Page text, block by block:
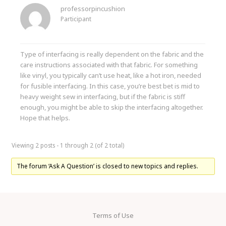
professorpincushion
Participant
Type of interfacing is really dependent on the fabric and the
care instructions associated with that fabric. For something
like vinyl, you typically can’t use heat, like a hot iron, needed
for fusible interfacing. In this case, you’re best bet is mid to
heavy weight sew in interfacing, but if the fabric is stiff
enough, you might be able to skip the interfacing altogether.
Hope that helps.
Viewing 2 posts - 1 through 2 (of 2 total)
The forum ‘Ask A Question’ is closed to new topics and replies.
Terms of Use